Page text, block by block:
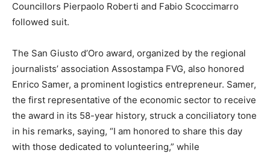
Councillors Pierpaolo Roberti and Fabio Scoccimarro
followed suit.
The San Giusto d’Oro award, organized by the regional
journalists’ association Assostampa FVG, also honored
Enrico Samer, a prominent logistics entrepreneur. Samer,
the first representative of the economic sector to receive
the award in its 58-year history, struck a conciliatory tone
in his remarks, saying, “I am honored to share this day
with those dedicated to volunteering,” while